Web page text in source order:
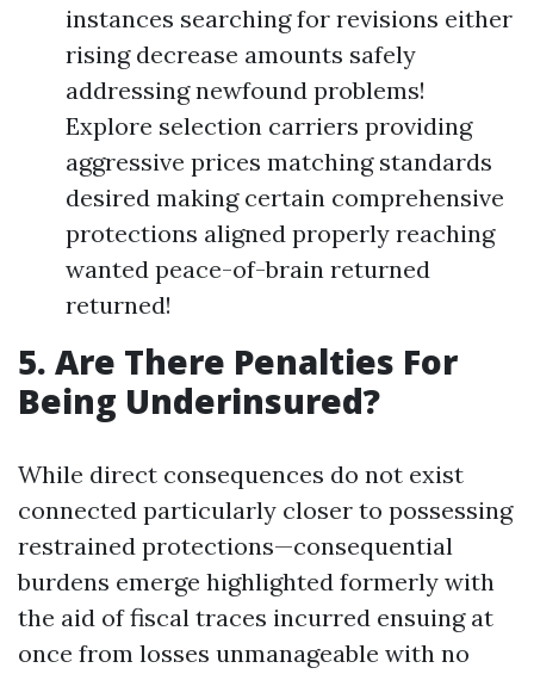
instances searching for revisions either
rising decrease amounts safely
addressing newfound problems!
Explore selection carriers providing
aggressive prices matching standards
desired making certain comprehensive
protections aligned properly reaching
wanted peace-of-brain returned
returned!
5. Are There Penalties For
Being Underinsured?
While direct consequences do not exist
connected particularly closer to possessing
restrained protections—consequential
burdens emerge highlighted formerly with
the aid of fiscal traces incurred ensuing at
once from losses unmanageable with no